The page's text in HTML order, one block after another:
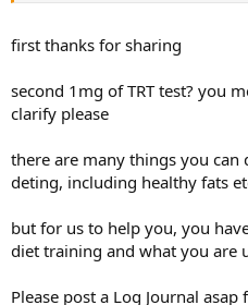
sort of stuck on gains or growth.
and maybe increase carbs as well.
not gain fat. I eat crazy clean and
percent of the time.
Any and all diet and intake
workout advice)Thanks a million!
first thanks for sharing
second 1mg of TRT test? you
clarify please
there are many things you
deting, including healthy fats
but for us to help you, you
diet training and what you are
Please post a Log Journal asap